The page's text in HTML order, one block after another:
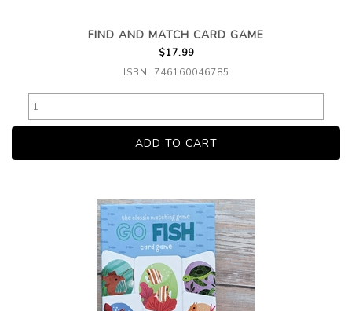
FIND AND MATCH CARD GAME
$17.99
ISBN: 746160046785